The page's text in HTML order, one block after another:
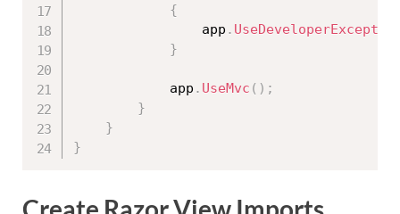
{
                app
.
}
            app
. UseMvc ( ) ;
}
}
}